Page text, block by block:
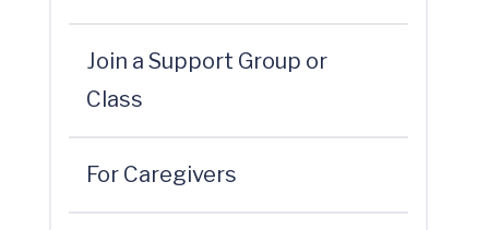
Join a Support Group or
Class
For Caregivers